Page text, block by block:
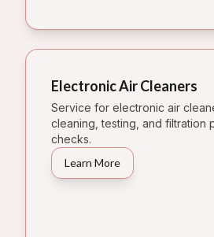
Electronic Air Cleaners
Service for electronic air
cleaning, testing, and filtration
checks.
Learn More